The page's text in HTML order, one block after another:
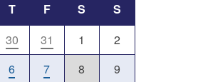
T F S
S
30 31 1
2
6 7 8
9